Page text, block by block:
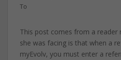
To
This post comes from a reader
she was facing is that when a
myEvolv, you must enter a